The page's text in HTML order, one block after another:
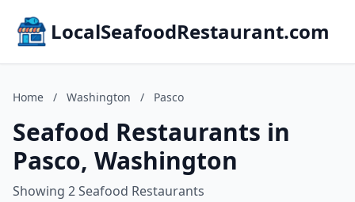
LocalSeafoodRestaurant.com
Home / Washington / Pasco
Seafood Restaurants in
Pasco, Washington
Showing 2 Seafood Restaurants